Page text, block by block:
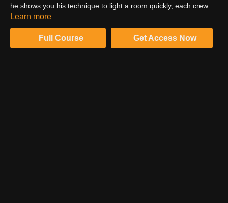
he shows you his technique to light a room quickly, each crew
member’s responsibilities, and the lighting timing in relation to
and where he places them to define a specific lighting style that
quickly creates contrast, mood, and shape from any angle.
Learn more
Full Course Get Access Now